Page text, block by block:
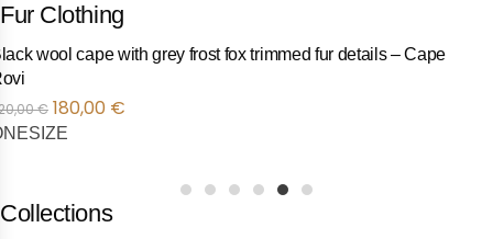
Fur Clothing
Black wool cape with black fox trimmed fur details – Cape
Collections